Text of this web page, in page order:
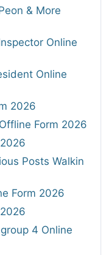
& More
Online
Online
2026
Form 2026
Posts Walkin
Form 2026
4 Online